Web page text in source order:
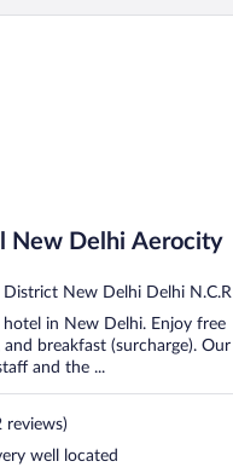
New Delhi Aerocity
New Delhi Delhi N.C.R
in New Delhi. Enjoy free
breakfast (surcharge). Our
and the ...
reviews)
well located
Aerocity